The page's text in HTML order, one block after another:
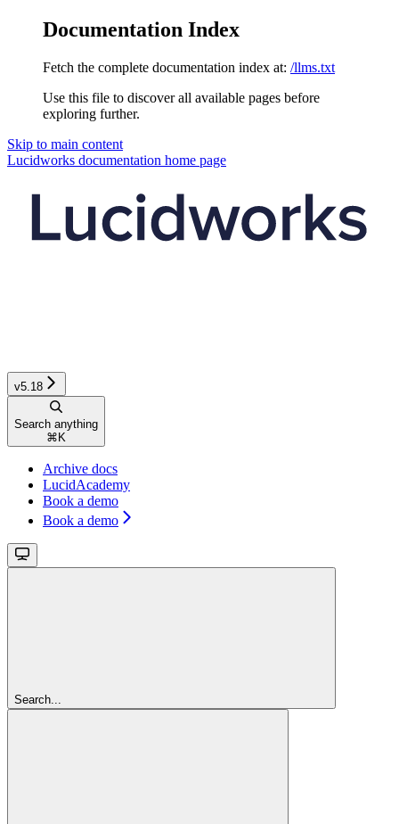
Documentation Index
Fetch the complete documentation index at: /llms.txt
Use this file to discover all available pages before
exploring further.
Skip to main content
Lucidworks documentation home page
v5.18
Search anything
⌘ K
Archive docs
LucidAcademy
Book a demo
Book a demo
Search...